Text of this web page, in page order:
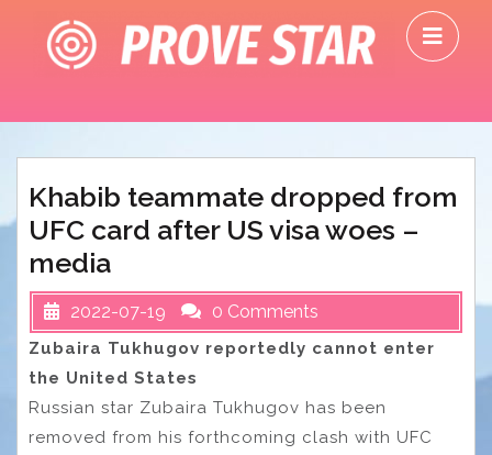
content
Khabib teammate dropped from
UFC card after US visa woes –
media
2022-07-19 0 Comments
Zubaira Tukhugov reportedly cannot enter
the United States
Russian star Zubaira Tukhugov has been
removed from his forthcoming clash with UFC